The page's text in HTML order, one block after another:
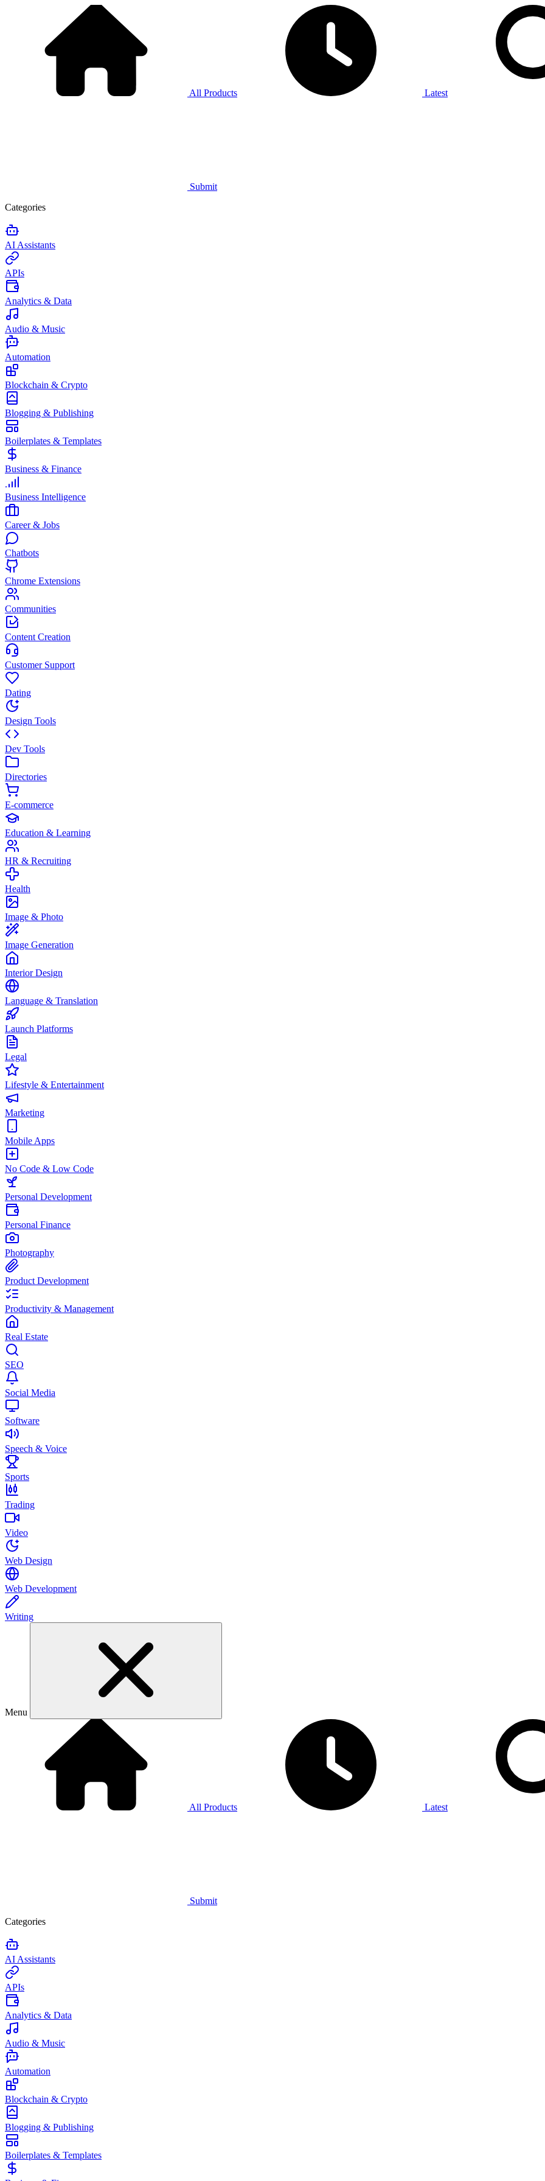
All Products Latest
Submit
Categories
AI Assistants
APIs
Analytics & Data
Audio & Music
Automation
Blockchain & Crypto
Blogging & Publishing
Boilerplates & Templates
Business & Finance
Business Intelligence
Career & Jobs
Chatbots
Chrome Extensions
Communities
Content Creation
Customer Support
Dating
Design Tools
Dev Tools
Directories
E-commerce
Education & Learning
HR & Recruiting
Health
Image & Photo
Image Generation
Interior Design
Language & Translation
Launch Platforms
Legal
Lifestyle & Entertainment
Marketing
Mobile Apps
No Code & Low Code
Personal Development
Personal Finance
Photography
Product Development
Productivity & Management
Real Estate
SEO
Social Media
Software
Speech & Voice
Sports
Trading
Video
Web Design
Web Development
Writing
Menu
All Products Latest
Submit
Categories
AI Assistants
APIs
Analytics & Data
Audio & Music
Automation
Blockchain & Crypto
Blogging & Publishing
Boilerplates & Templates